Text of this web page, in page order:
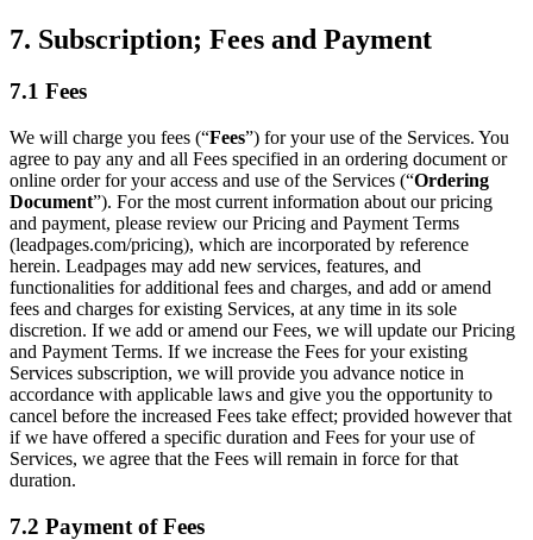
7. Subscription; Fees and Payment
7.1 Fees
We will charge you fees (“Fees”) for your use of the Services. You
agree to pay any and all Fees specified in an ordering document or
online order for your access and use of the Services (“Ordering
Document”). For the most current information about our pricing
and payment, please review our Pricing and Payment Terms
(leadpages.com/pricing), which are incorporated by reference
herein. Leadpages may add new services, features, and
functionalities for additional fees and charges, and add or amend
fees and charges for existing Services, at any time in its sole
discretion. If we add or amend our Fees, we will update our Pricing
and Payment Terms. If we increase the Fees for your existing
Services subscription, we will provide you advance notice in
accordance with applicable laws and give you the opportunity to
cancel before the increased Fees take effect; provided however that
if we have offered a specific duration and Fees for your use of
Services, we agree that the Fees will remain in force for that
duration.
7.2 Payment of Fees